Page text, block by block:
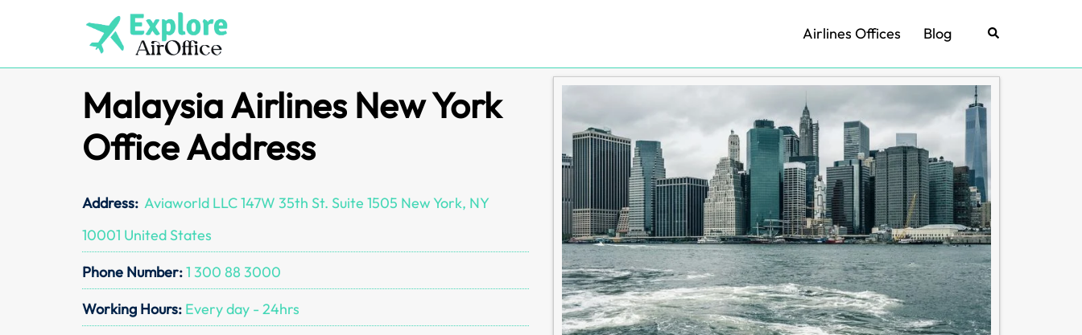
Airlines Offices Blog Search
Malaysia Airlines New York
Office Address
Address: Aviaworld LLC 147W 35th St. Suite 1505 New York, NY
10001 United States
Phone Number:1 300 88 3000
Working Hours: Every day - 24hrs